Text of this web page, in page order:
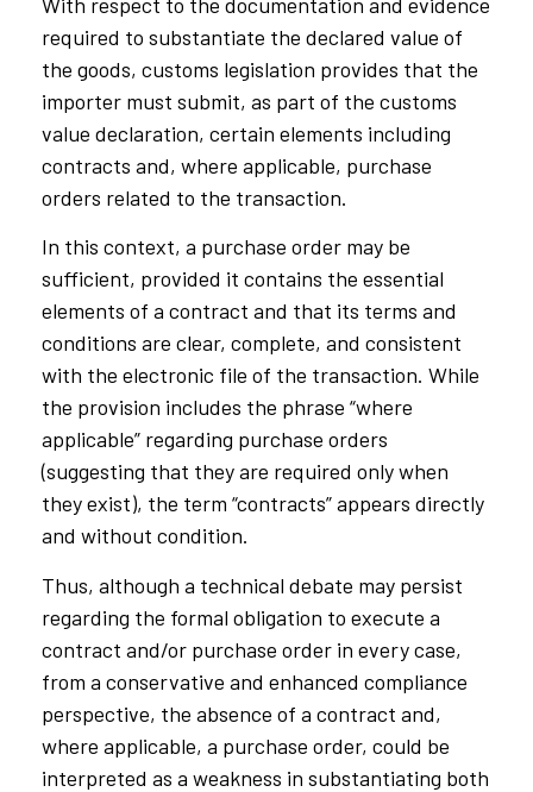
required to substantiate the declared value of
the goods, customs legislation provides that the
importer must submit, as part of the customs
value declaration, certain elements including
contracts and, where applicable, purchase
orders related to the transaction.
In this context, a purchase order may be
sufficient, provided it contains the essential
elements of a contract and that its terms and
conditions are clear, complete, and consistent
with the electronic file of the transaction. While
the provision includes the phrase “where
applicable” regarding purchase orders
(suggesting that they are required only when
they exist), the term “contracts” appears directly
and without condition.
Thus, although a technical debate may persist
regarding the formal obligation to execute a
contract and/or purchase order in every case,
from a conservative and enhanced compliance
perspective, the absence of a contract and,
where applicable, a purchase order, could be
interpreted as a weakness in substantiating both